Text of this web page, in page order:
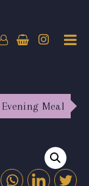
Evening Meal